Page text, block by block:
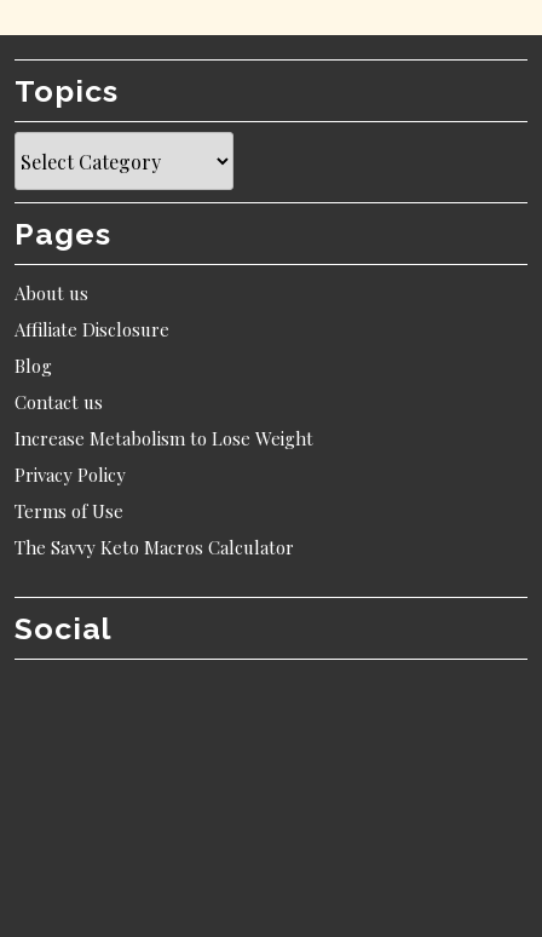
Topics
Pages
About us
Affiliate Disclosure
Blog
Contact us
Increase Metabolism to Lose Weight
Privacy Policy
Terms of Use
The Savvy Keto Macros Calculator
Social